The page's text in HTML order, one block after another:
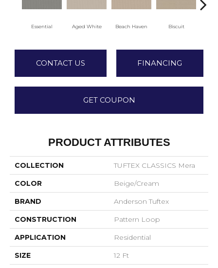
Essential Aged White Beach Haven Biscuit
CONTACT US FINANCING
GET COUPON
PRODUCT ATTRIBUTES
COLLECTION TUFTEX CLASSICS Mera
COLOR Beige/Cream
BRAND Anderson Tuftex
CONSTRUCTION Pattern Loop
APPLICATION Residential
SIZE 12 Ft